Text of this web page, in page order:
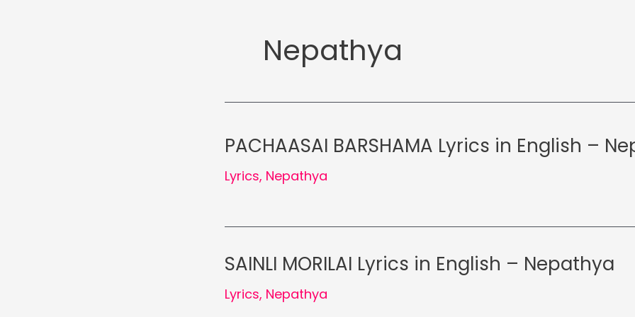
Nepathya
PACHAASAI BARSHAMA Lyrics in English –
Lyrics, Nepathya
SAINLI MORILAI Lyrics in English – Nepathya
Lyrics, Nepathya